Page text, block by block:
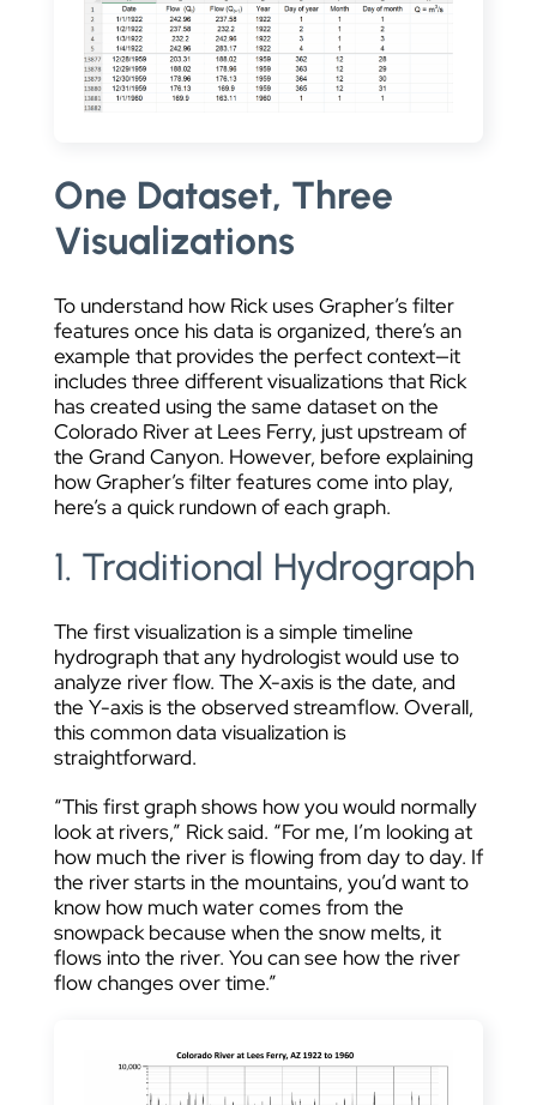
One Dataset, Three
Visualizations
To understand how Rick uses Grapher’s filter
features once his data is organized, there’s an
example that provides the perfect context—it
includes three different visualizations that Rick
has created using the same dataset on the
Colorado River at Lees Ferry, just upstream of
the Grand Canyon. However, before explaining
how Grapher’s filter features come into play,
here’s a quick rundown of each graph.
1. Traditional Hydrograph
The first visualization is a simple timeline
hydrograph that any hydrologist would use to
analyze river flow. The X-axis is the date, and
the Y-axis is the observed streamflow. Overall,
this common data visualization is
straightforward.
“This first graph shows how you would normally
look at rivers,” Rick said. “For me, I’m looking at
how much the river is flowing from day to day. If
the river starts in the mountains, you’d want to
know how much water comes from the
snowpack because when the snow melts, it
flows into the river. You can see how the river
flow changes over time.”